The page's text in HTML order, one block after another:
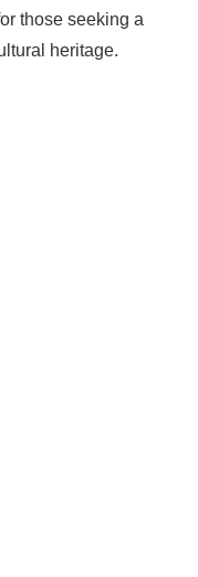
those seeking a
heritage.